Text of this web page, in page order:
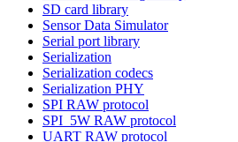
SD card library
Sensor Data Simulator
Serial port library
Serialization
Serialization codecs
Serialization PHY
SPI RAW protocol
SPI_5W RAW protocol
UART RAW protocol